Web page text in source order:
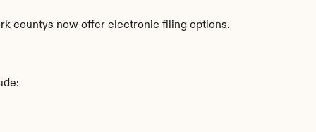
countys now offer electronic filing options.